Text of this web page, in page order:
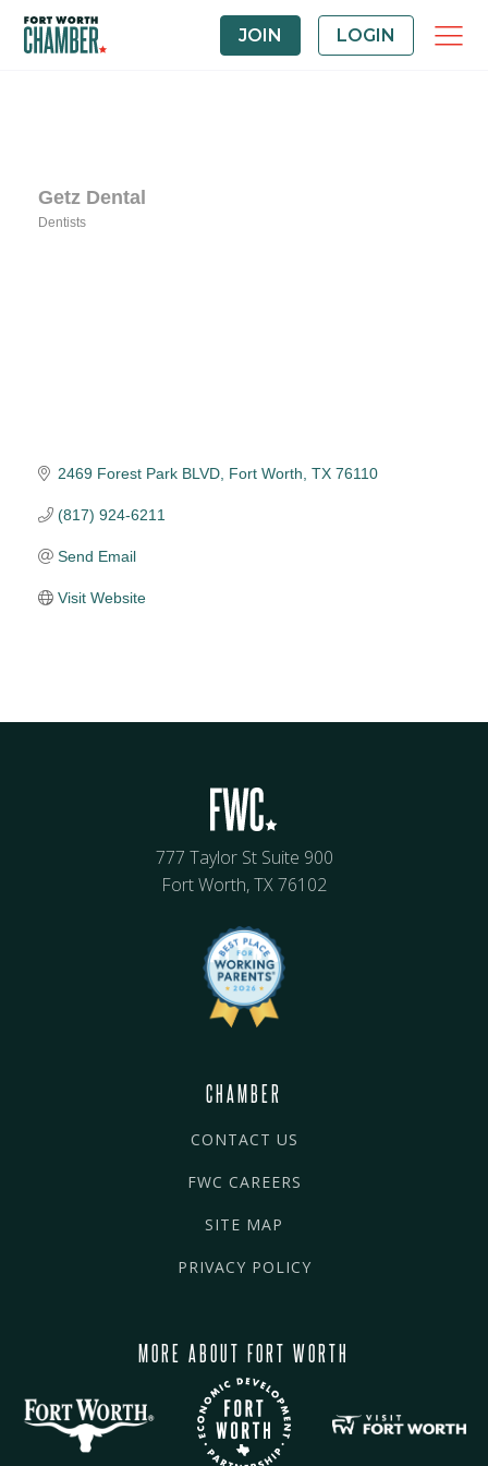
JOIN LOGIN
Getz Dental
Dentists
2469 Forest Park BLVD Fort Worth TX 76110
(817) 924-6211
Send Email
Visit Website
777 Taylor St Suite 900
Fort Worth, TX 76102
CHAMBER
CONTACT US
FWC CAREERS
SITE MAP
PRIVACY POLICY
MORE ABOUT FORT WORTH